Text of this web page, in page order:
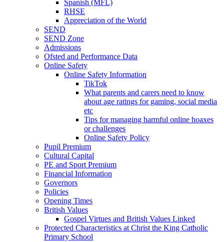
Spanish (MFL)
RHSE
Appreciation of the World
SEND
SEND Zone
Admissions
Ofsted and Performance Data
Online Safety
Online Safety Information
TikTok
What parents and carers need to know
about age ratings for gaming, social media
etc
Tips for managing harmful online hoaxes
or challenges
Online Safety Policy
Pupil Premium
Cultural Capital
PE and Sport Premium
Financial Information
Governors
Policies
Opening Times
British Values
Gospel Virtues and British Values Linked
Protected Characteristics at Christ the King Catholic
Primary School